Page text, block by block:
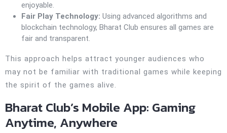
enjoyable.
Fair Play Technology: Using advanced algorithms and
blockchain technology, Bharat Club ensures all games are
fair and transparent.
This approach helps attract younger audiences who
may not be familiar with traditional games while keeping
the spirit of the games alive.
Bharat Club’s Mobile App: Gaming
Anytime, Anywhere